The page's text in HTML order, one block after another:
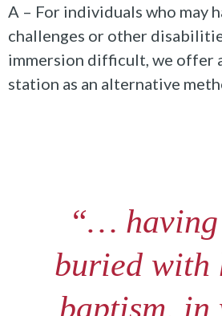
A – For individuals who may
challenges or other
immersion difficult, we offer
station as an alternative
“… having
buried with
baptism, in